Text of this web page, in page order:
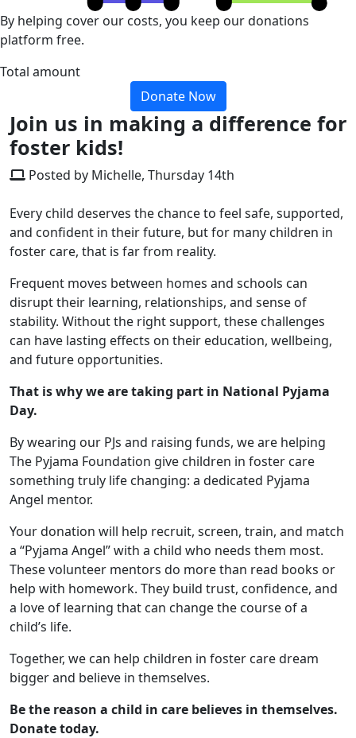
By helping cover our costs, you keep our donations
platform free.
Total amount
Donate Now
Join us in making a difference for
foster kids!
Posted by Michelle, Thursday 14th
Every child deserves the chance to feel safe, supported,
and confident in their future, but for many children in
foster care, that is far from reality.
Frequent moves between homes and schools can
disrupt their learning, relationships, and sense of
stability. Without the right support, these challenges
can have lasting effects on their education, wellbeing,
and future opportunities.
That is why we are taking part in National Pyjama
Day.
By wearing our PJs and raising funds, we are helping
The Pyjama Foundation give children in foster care
something truly life changing: a dedicated Pyjama
Angel mentor.
Your donation will help recruit, screen, train, and match
a “Pyjama Angel” with a child who needs them most.
These volunteer mentors do more than read books or
help with homework. They build trust, confidence, and
a love of learning that can change the course of a
child’s life.
Together, we can help children in foster care dream
bigger and believe in themselves.
Be the reason a child in care believes in themselves.
Donate today.